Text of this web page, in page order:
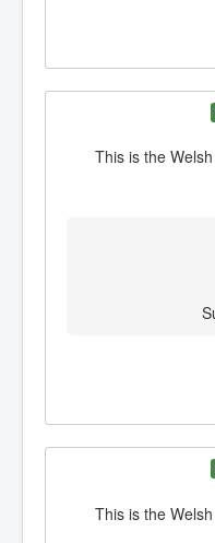
This is the
This is the